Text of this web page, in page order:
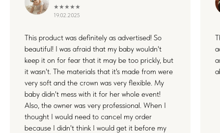
★★★★★
19.02.2025
This product was definitely as advertised! So
beautiful! I was afraid that my baby wouldn't
keep it on for fear that it may be too prickly, but
it wasn't. The materials that it's made from were
very soft and the crown was very flexible. My
baby didn't mess with it for her whole event!
Also, the owner was very professional. When I
thought I would need to cancel my order
because I didn't think I would get it before my